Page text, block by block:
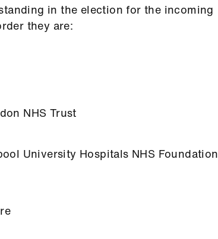
in the election for the incoming
they are:
NHS Trust
University Hospitals NHS Foundation